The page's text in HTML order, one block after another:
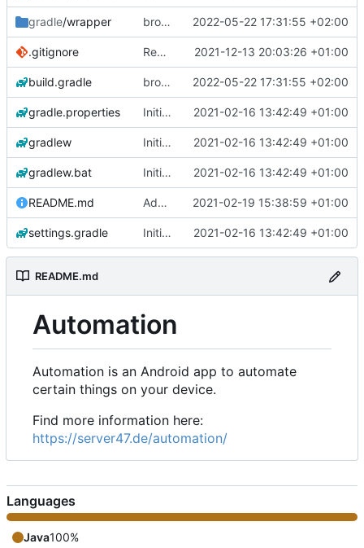
gradle/wrapper broadcast trigger 2022-05-22 17:31:55 +02:00
.gitignore Rework 2021-12-13 20:03:26 +01:00
build.gradle broadcast trigger 2022-05-22 17:31:55 +02:00
gradle.properties Initial commit 2021-02-16 13:42:49 +01:00
gradlew Initial commit 2021-02-16 13:42:49 +01:00
gradlew.bat Initial commit 2021-02-16 13:42:49 +01:00
README.md Add 'README.md' 2021-02-19 15:38:59 +01:00
settings.gradle Initial commit 2021-02-16 13:42:49 +01:00
README.md
Automation
Automation is an Android app to automate
certain things on your device.
Find more information here:
https://server47.de/automation/
Languages
Java100%